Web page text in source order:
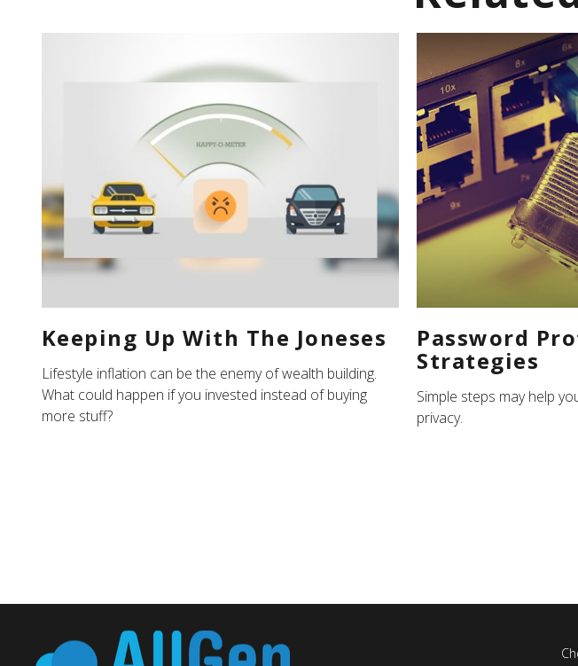
Keeping Up With The Joneses
Lifestyle inflation can be the enemy of wealth building.
What could happen if you invested instead of buying
more stuff?
Password
Strategies
Simple steps may help
privacy.